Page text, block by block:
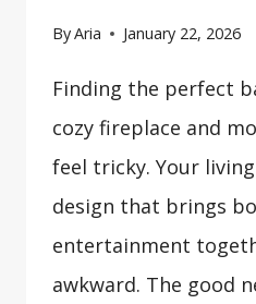
ByAria January 22, 2026
Finding the perfect
cozy fireplace and
feel tricky. Your
design that brings
entertainment
awkward. The good